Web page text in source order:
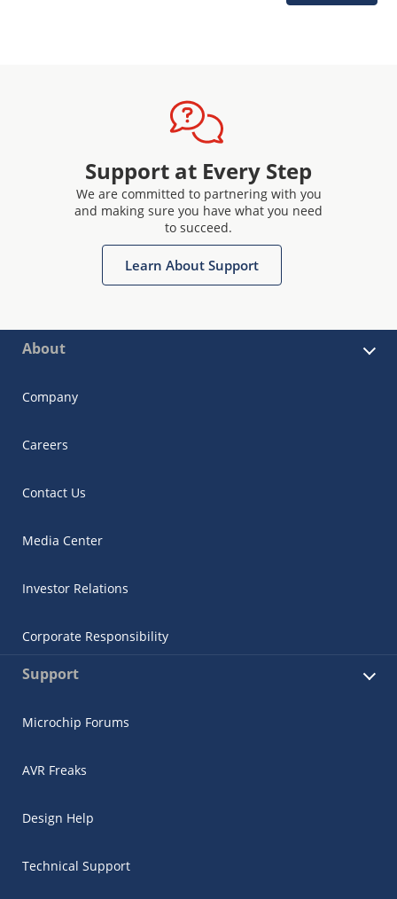
Support at Every Step
We are committed to partnering with you
and making sure you have what you need
to succeed.
Learn About Support
About
Company
Careers
Contact Us
Media Center
Investor Relations
Corporate Responsibility
Support
Microchip Forums
AVR Freaks
Design Help
Technical Support